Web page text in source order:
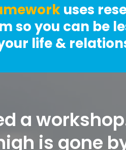
uses
so you can be
life &
a
is gone